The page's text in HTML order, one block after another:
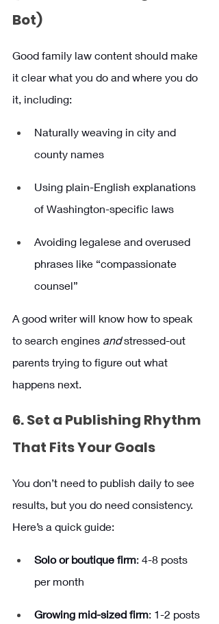
Bot)
Good family law content should make
it clear what you do and where you do
it, including:
Naturally weaving in city and
county names
Using plain-English explanations
of Washington-specific laws
Avoiding legalese and overused
phrases like “compassionate
counsel”
A good writer will know how to speak
to search engines and stressed-out
parents trying to figure out what
happens next.
6. Set a Publishing Rhythm
That Fits Your Goals
You don’t need to publish daily to see
results, but you do need consistency.
Here’s a quick guide:
Solo or boutique firm: 4-8 posts
per month
Growing mid-sized firm: 1-2 posts